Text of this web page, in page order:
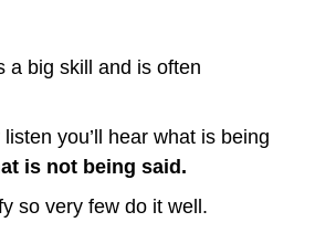
a big skill and is often
you’ll hear what is being
is not being said.
so very few do it well.